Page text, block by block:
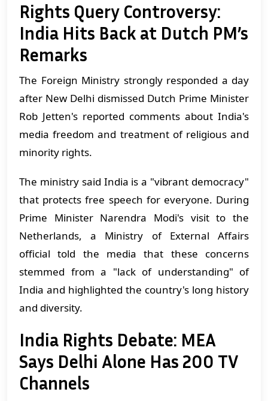
Rights Query Controversy:
India Hits Back at Dutch PM’s
Remarks
The Foreign Ministry strongly responded a day
after New Delhi dismissed Dutch Prime Minister
Rob Jetten's reported comments about India's
media freedom and treatment of religious and
minority rights.
The ministry said India is a "vibrant democracy"
that protects free speech for everyone. During
Prime Minister Narendra Modi's visit to the
Netherlands, a Ministry of External Affairs
official told the media that these concerns
stemmed from a "lack of understanding" of
India and highlighted the country's long history
and diversity.
India Rights Debate: MEA
Says Delhi Alone Has 200 TV
Channels